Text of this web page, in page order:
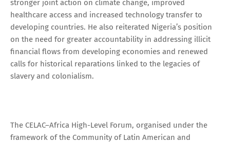
stronger joint action on climate change, improved
healthcare access and increased technology transfer to
developing countries. He also reiterated Nigeria’s position
on the need for greater accountability in addressing illicit
financial flows from developing economies and renewed
calls for historical reparations linked to the legacies of
slavery and colonialism.
The CELAC–Africa High-Level Forum, organised under the
framework of the Community of Latin American and